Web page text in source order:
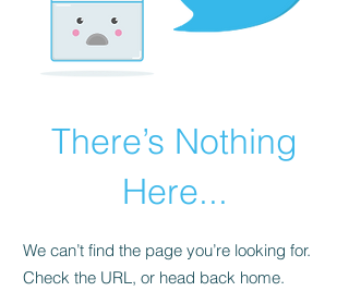
There’s Nothing
Here...
We can’t find the page you’re looking for.
Check the URL, or head back home.